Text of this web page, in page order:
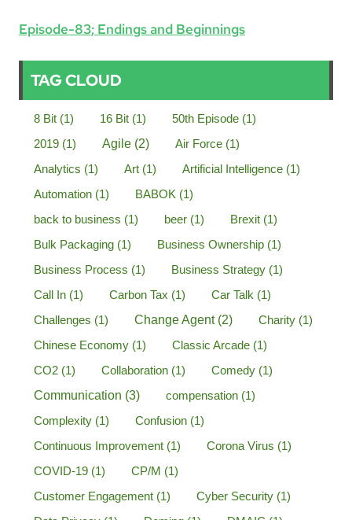
Episode-83; Endings and Beginnings
TAG CLOUD
8 Bit (1) 16 Bit (1) 50th Episode (1)
2019 (1) Agile (2) Air Force (1)
Analytics (1) Art (1) Artificial Intelligence (1)
Automation (1) BABOK (1)
back to business (1) beer (1) Brexit (1)
Bulk Packaging (1) Business Ownership (1)
Business Process (1) Business Strategy (1)
Call In (1) Carbon Tax (1) Car Talk (1)
Challenges (1) Change Agent(2) Charity (1)
Chinese Economy (1) Classic Arcade (1)
CO2 (1) Collaboration (1) Comedy (1)
Communication (3) compensation (1)
Complexity (1) Confusion (1)
Continuous Improvement (1) Corona Virus (1)
COVID-19 (1) CP/M (1)
Customer Engagement (1) Cyber Security (1)